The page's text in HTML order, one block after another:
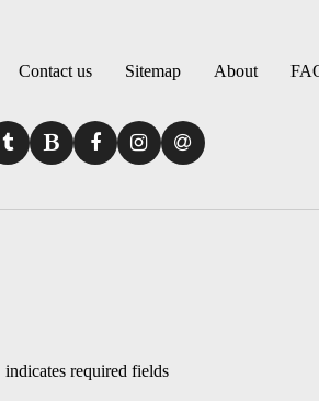
Contact us Sitemap About
indicates required fields